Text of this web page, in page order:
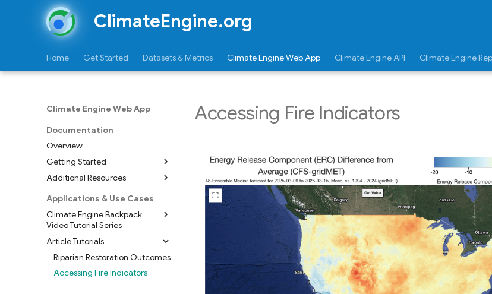
ClimateEngine.org
Home Get Started Datasets & Metrics Climate Engine Web App Climate Engine API Climate Engine
Climate Engine Web App
Documentation
Overview
Getting Started
Dive In - Make a Map
Exporting & Sharing a Map
Dive In - Make a Graph
Exporting & Sharing a Plot/CSV
Additional Resources
Map Styling
Upload Shapefile
Tutorial - Creating Table Asset
from Shapefile
Exploring Feature Summaries
Applications & Use Cases
Climate Engine Backpack
Video Tutorial Series
Extracting Satellite Data for
Areas of Interest
Producing near real-time
drought maps
Article Tutorials
Riparian Restoration Outcomes
Accessing Fire Indicators
Accessing Fire Indicators